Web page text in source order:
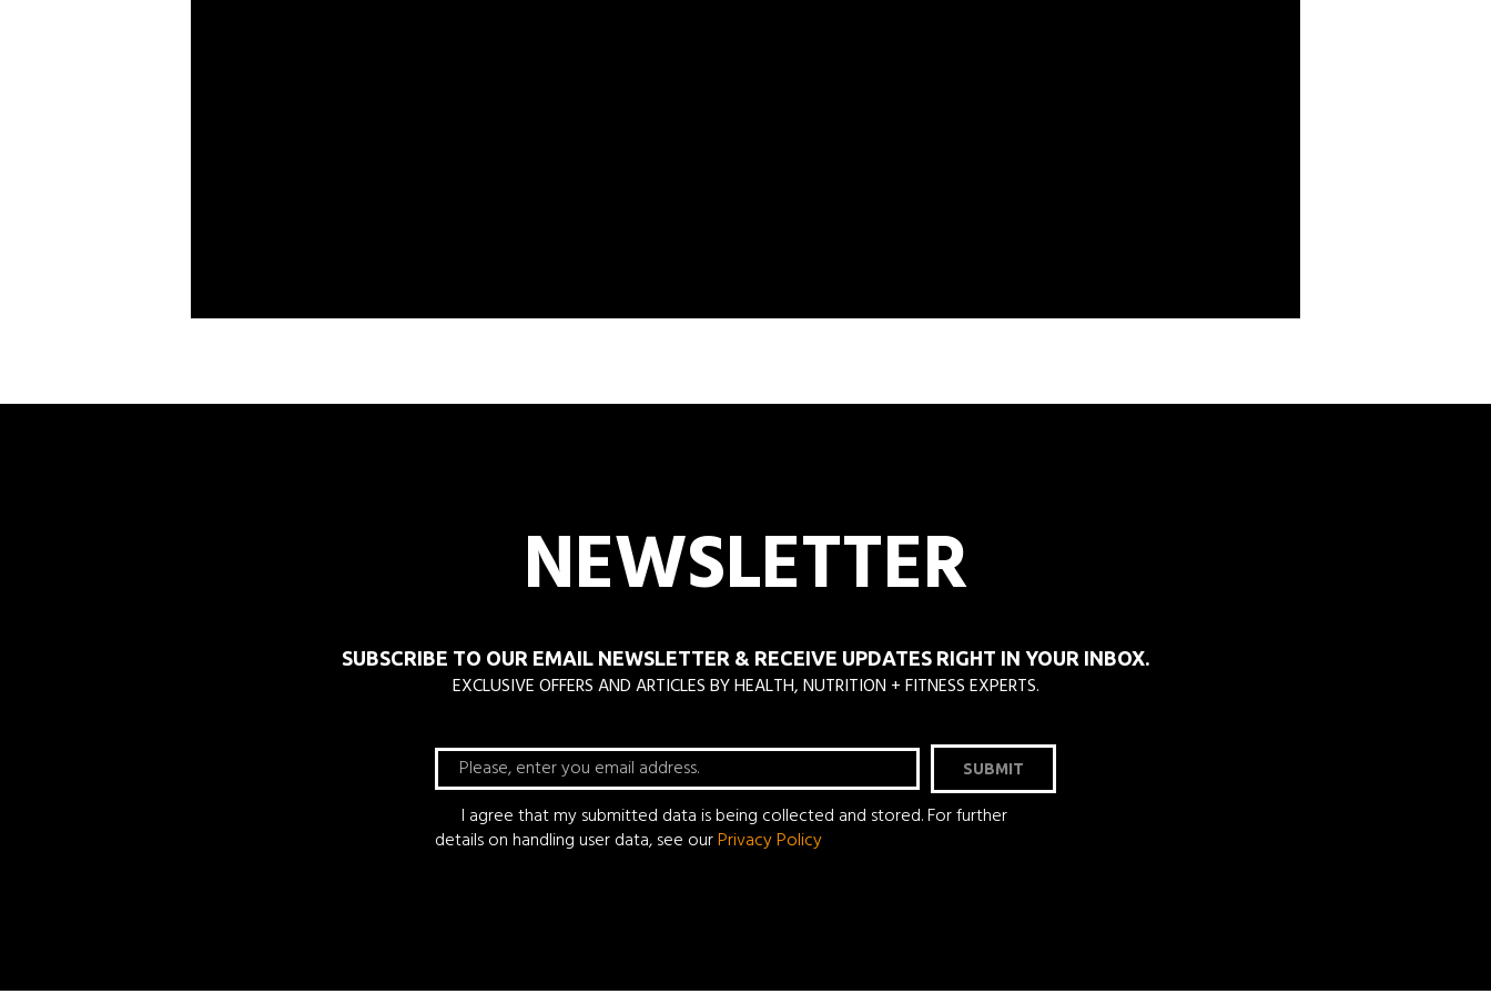
NEWSLETTER
SUBSCRIBE TO OUR EMAIL NEWSLETTER & RECEIVE UPDATES RIGHT IN YOUR INBOX.
EXCLUSIVE OFFERS AND ARTICLES BY HEALTH, NUTRITION + FITNESS EXPERTS.
SUBMIT
I agree that my submitted data is being collected and stored. For further
details on handling user data, see ourPrivacy Policy